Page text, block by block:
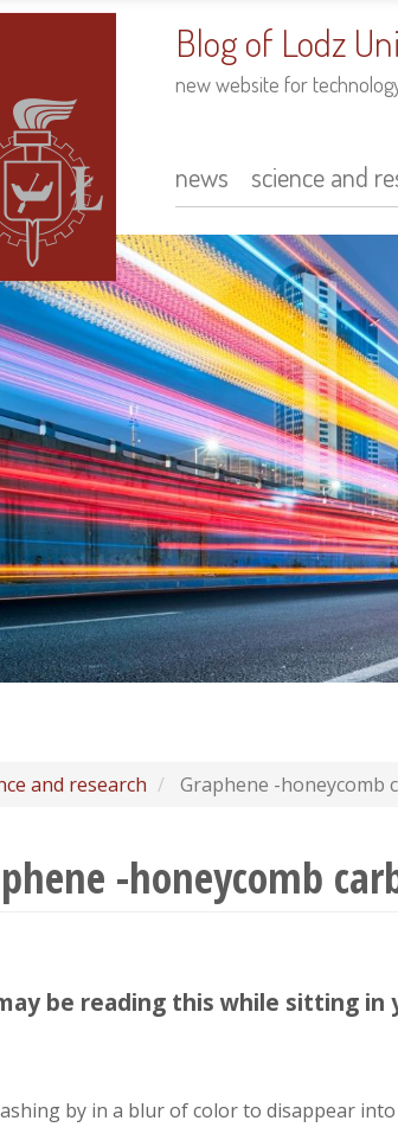
Blog of Lodz
new website for
Main
navigation
news science and
and research Graphene -
-honeycomb
be reading this while sitting
by in a blur of color to disappear